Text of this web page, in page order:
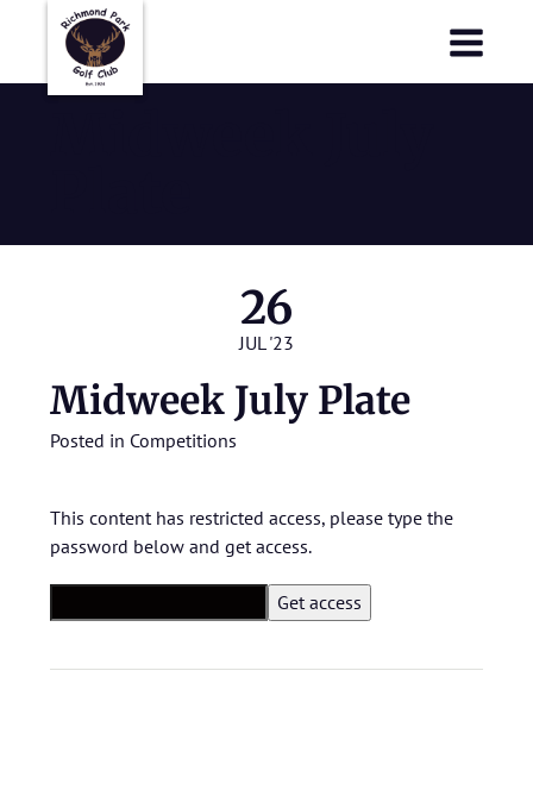
26
JUL '23
Midweek July Plate
Posted in Competitions
This content has restricted access, please type the
password below and get access.